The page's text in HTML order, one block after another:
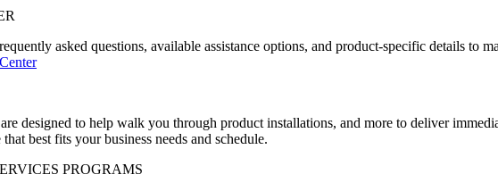
asked questions, available assistance options, and product-specific details to
designed to help walk you through product installations, and more to deliver
best fits your business needs and schedule.
PROGRAMS